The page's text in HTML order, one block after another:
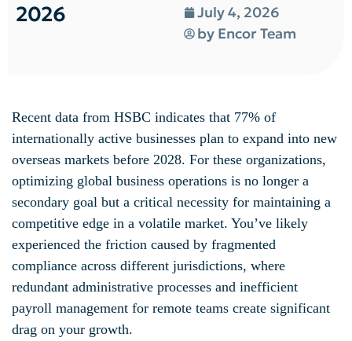
2026
July 4, 2026
by Encor Team
Recent data from HSBC indicates that 77% of
internationally active businesses plan to expand into new
overseas markets before 2028. For these organizations,
optimizing global business operations is no longer a
secondary goal but a critical necessity for maintaining a
competitive edge in a volatile market. You’ve likely
experienced the friction caused by fragmented
compliance across different jurisdictions, where
redundant administrative processes and inefficient
payroll management for remote teams create significant
drag on your growth.